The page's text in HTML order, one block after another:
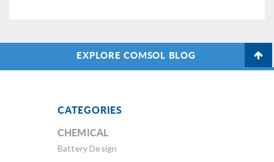
EXPLORE COMSOL BLOG
CATEGORIES
CHEMICAL
Battery Design